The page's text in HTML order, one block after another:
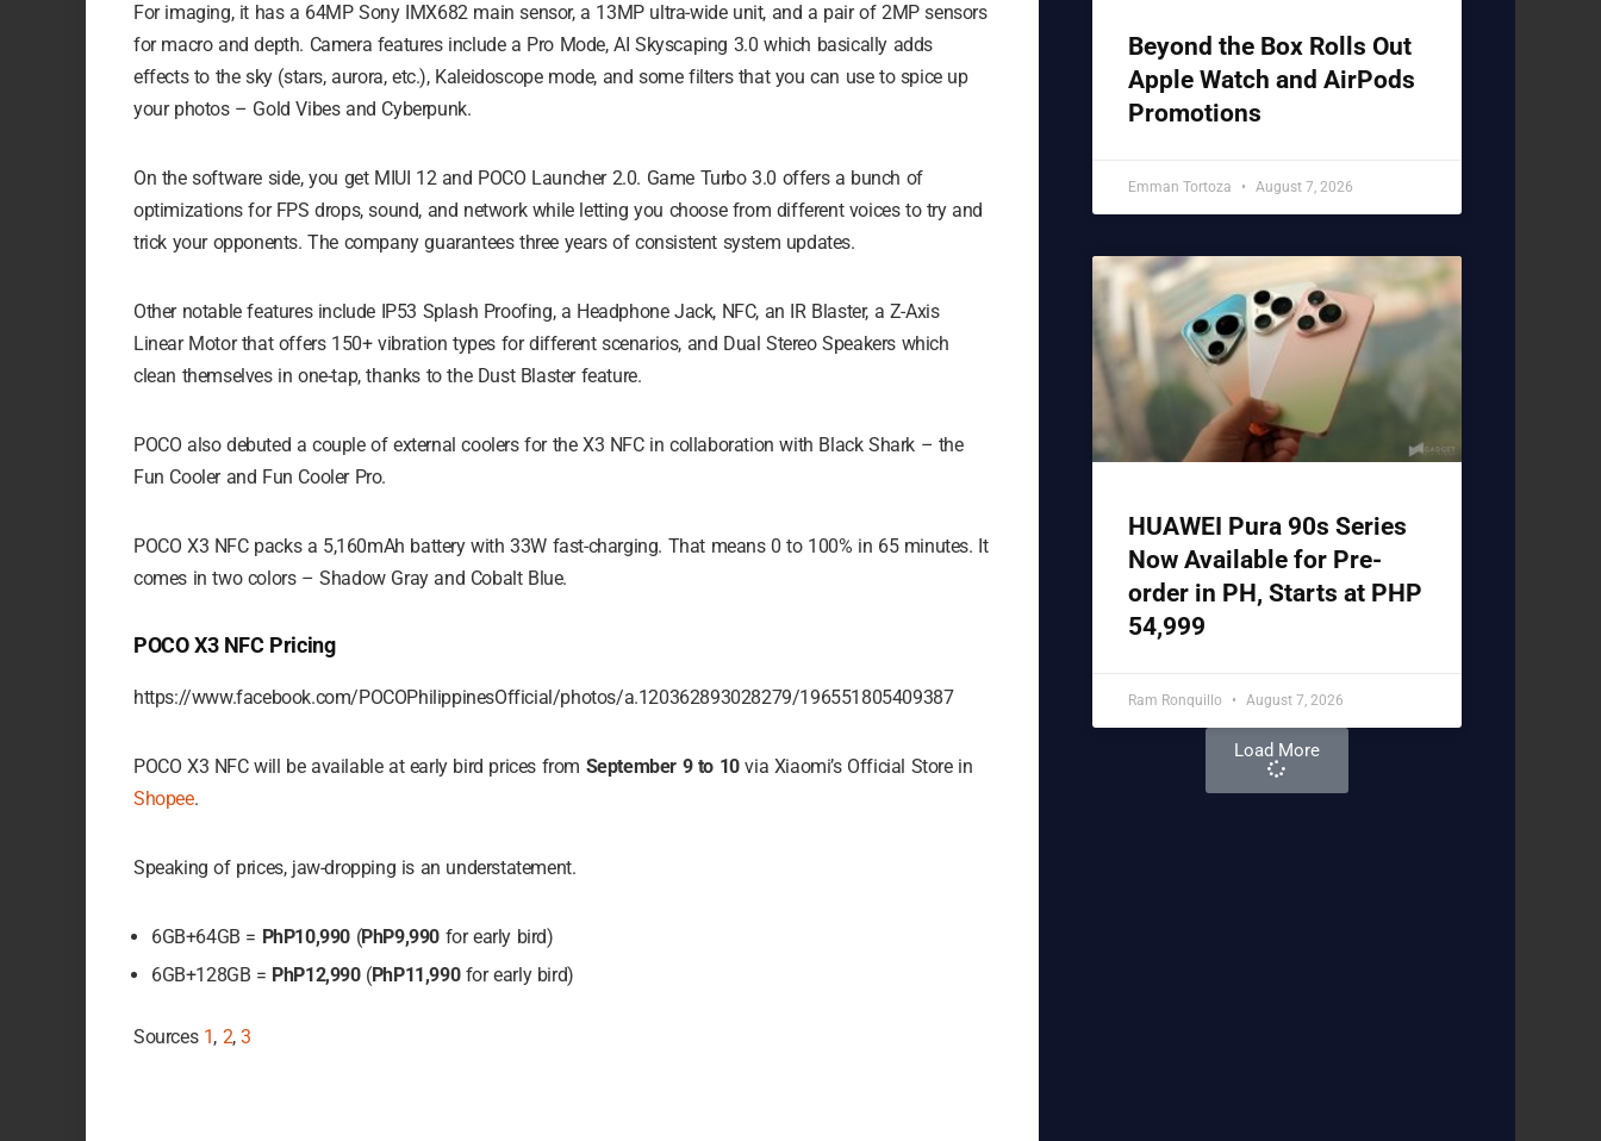
For imaging, it has a 64MP Sony IMX682 main sensor, a 13MP ultra-wide unit, and a pair of 2MP sensors
for macro and depth. Camera features include a Pro Mode, AI Skyscaping 3.0 which basically adds
effects to the sky (stars, aurora, etc.), Kaleidoscope mode, and some filters that you can use to spice up
your photos – Gold Vibes and Cyberpunk.
On the software side, you get MIUI 12 and POCO Launcher 2.0. Game Turbo 3.0 offers a bunch of
optimizations for FPS drops, sound, and network while letting you choose from different voices to try and
trick your opponents. The company guarantees three years of consistent system updates.
Other notable features include IP53 Splash Proofing, a Headphone Jack, NFC, an IR Blaster, a Z-Axis
Linear Motor that offers 150+ vibration types for different scenarios, and Dual Stereo Speakers which
clean themselves in one-tap, thanks to the Dust Blaster feature.
POCO also debuted a couple of external coolers for the X3 NFC in collaboration with Black Shark – the
Fun Cooler and Fun Cooler Pro.
POCO X3 NFC packs a 5,160mAh battery with 33W fast-charging. That means 0 to 100% in 65 minutes. It
comes in two colors – Shadow Gray and Cobalt Blue.
POCO X3 NFC Pricing
https://www.facebook.com/POCOPhilippinesOfficial/photos/a.120362893028279/196551805409387
POCO X3 NFC will be available at early bird prices from September 9 to 10via Xiaomi’s Official Store in
Shopee.
Speaking of prices, jaw-dropping is an understatement.
6GB+64GB = PhP10,990 (PhP9,990 for early bird)
6GB+128GB = PhP12,990(PhP11,990for early bird)
Sources 1 , 2,3
Beyond the Box Rolls Out
Apple Watch and AirPods
Promotions
Emman Tortoza August 7, 2026
HUAWEI Pura 90s Series
Now Available for Pre-
order in PH, Starts at PHP
54,999
Ram Ronquillo August 7, 2026
Load More